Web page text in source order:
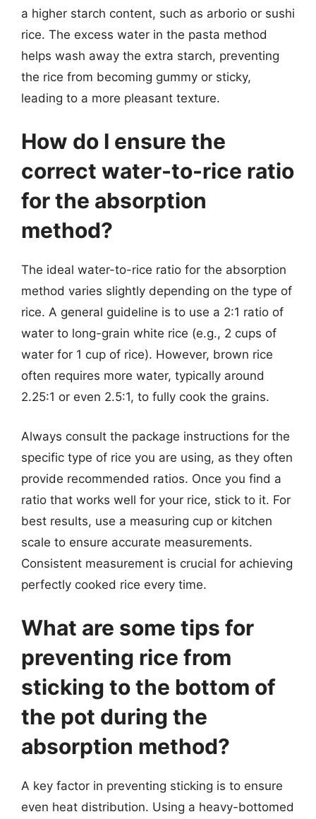
a higher starch content, such as arborio or sushi
rice. The excess water in the pasta method
helps wash away the extra starch, preventing
the rice from becoming gummy or sticky,
leading to a more pleasant texture.
How do I ensure the
correct water-to-rice ratio
for the absorption
method?
The ideal water-to-rice ratio for the absorption
method varies slightly depending on the type of
rice. A general guideline is to use a 2:1 ratio of
water to long-grain white rice (e.g., 2 cups of
water for 1 cup of rice). However, brown rice
often requires more water, typically around
2.25:1 or even 2.5:1, to fully cook the grains.
Always consult the package instructions for the
specific type of rice you are using, as they often
provide recommended ratios. Once you find a
ratio that works well for your rice, stick to it. For
best results, use a measuring cup or kitchen
scale to ensure accurate measurements.
Consistent measurement is crucial for achieving
perfectly cooked rice every time.
What are some tips for
preventing rice from
sticking to the bottom of
the pot during the
absorption method?
A key factor in preventing sticking is to ensure
even heat distribution. Using a heavy-bottomed